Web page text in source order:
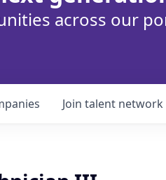
across our
Join talent network